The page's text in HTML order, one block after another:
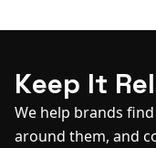
Keep It
We help brands
around them, and